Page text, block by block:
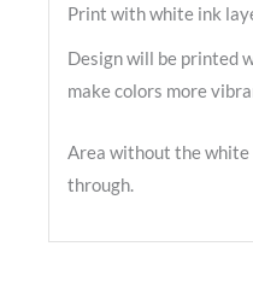
Print with white ink
Design will be printed
make colors more
Area without the white
through.